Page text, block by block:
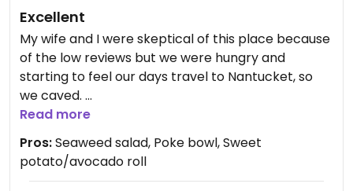
Excellent
My wife and I were skeptical of this place because
of the low reviews but we were hungry and
starting to feel our days travel to Nantucket, so
we caved.
There was a pretty good crowd there, so that’s
normally a good sign and they had rolls, poke
bowl, and apps & salads as vegan choices.
Read more
Pros:Seaweed salad, Poke bowl, Sweet
potato/avocado roll